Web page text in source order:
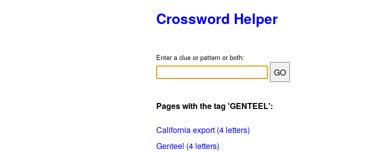
Crossword Helper
Enter a clue or pattern or both:
Pages with the tag 'GENTEEL':
California export (4 letters)
Genteel (4 letters)